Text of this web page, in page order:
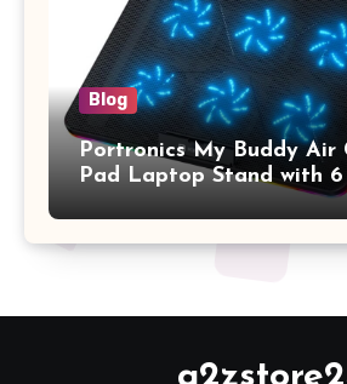
Blog
Portronics My Buddy Air
Pad Laptop Stand with
Fans, RGB Lights, 7
Heights, Mobile Stand
Inches Laptop (Black)